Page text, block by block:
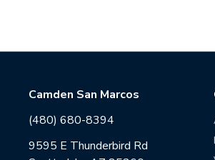
Camden San Marcos
(480) 680-8394
9595 E Thunderbird Rd